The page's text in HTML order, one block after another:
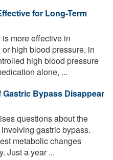
for Long-Term
more effective in
high blood pressure, in
high blood pressure
alone, ...
Bypass Disappear
questions about the
gastric bypass.
metabolic changes
Just a year ...